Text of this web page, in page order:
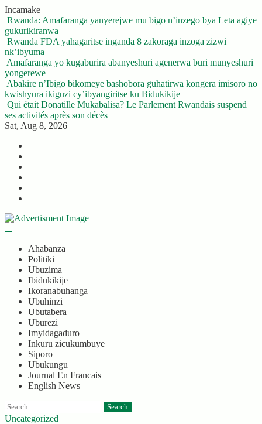
Skip
to
content
Incamake
Rwanda: Amafaranga yanyerejwe mu bigo n’inzego bya Leta agiye
gukurikiranwa
Rwanda FDA yahagaritse inganda 8 zakoraga inzoga zizwi
nk’ibyuma
Amafaranga yo kugaburira abanyeshuri agenerwa buri munyeshuri
yongerewe
Abakire n’Ibigo bikomeye bashobora guhatirwa kongera imisoro no
kwishyura ikiguzi cy’ibyangiritse ku Bidukikije
Qui était Donatille Mukabalisa? Le Parlement Rwandais suspend
ses activités après son décès
Sat, Aug 8, 2026
Ahabanza
Politiki
Ubuzima
Ibidukikije
Ikoranabuhanga
Ubuhinzi
Ubutabera
Uburezi
Imyidagaduro
Inkuru zicukumbuye
Siporo
Ubukungu
Journal En Francais
English News
Search
for:
Uncategorized